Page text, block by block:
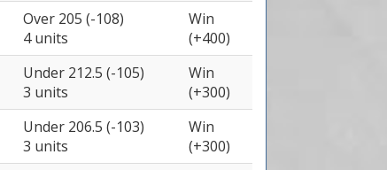
Over 205 (-108)
4 units
Win
(+400)
Under 212.5 (-105)
3 units
Win
(+300)
Under 206.5 (-103)
3 units
Win
(+300)